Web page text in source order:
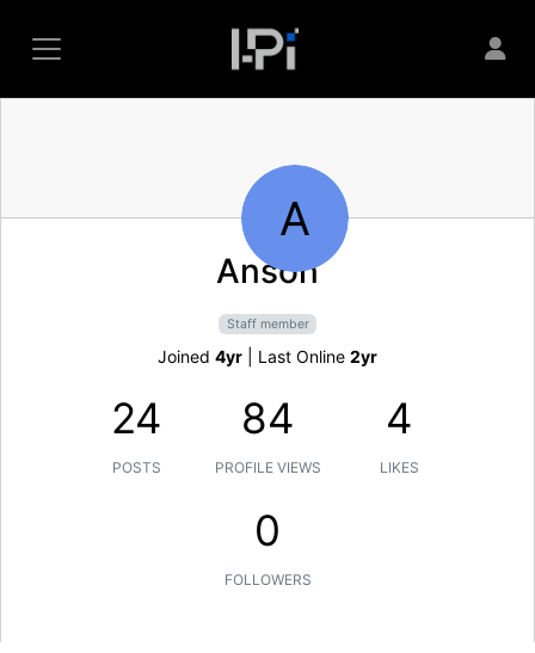
A
Anson
Staff member
Joined 4yr Last Online 2yr
24
POSTS
84
PROFILE VIEWS
4
LIKES
0
FOLLOWERS